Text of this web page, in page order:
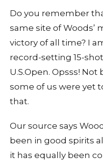
Do you remember
same site of Woods’
victory of all time? I
record-setting 15-
U.S.Open. Opsss!
some of us were yet
that.
Our source says
been in good spirits
it has equally been